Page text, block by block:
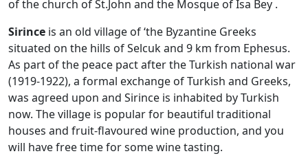
of the church of St.John and the Mosque of İsa Bey .
Sirince is an old village of ‘the Byzantine Greeks
situated on the hills of Selcuk and 9 km from Ephesus.
As part of the peace pact after the Turkish national war
(1919-1922), a formal exchange of Turkish and Greeks,
was agreed upon and Sirince is inhabited by Turkish
now. The village is popular for beautiful traditional
houses and fruit-flavoured wine production, and you
will have free time for some wine tasting.